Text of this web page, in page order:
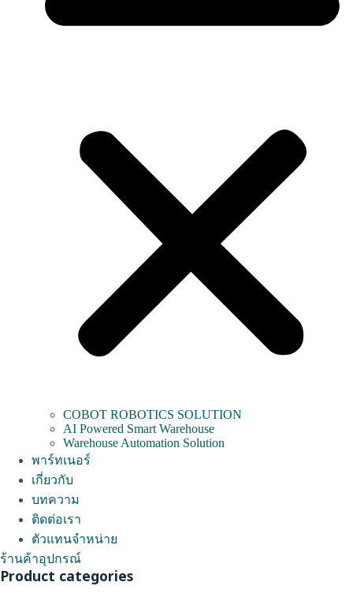
COBOT ROBOTICS SOLUTION
AI Powered Smart Warehouse
Warehouse Automation Solution
พาร์ทเนอร์
เกี่ยวกับ
บทความ
ติดต่อเรา
ตัวแทนจำหน่าย
ร้านค้าอุปกรณ์
Product categories